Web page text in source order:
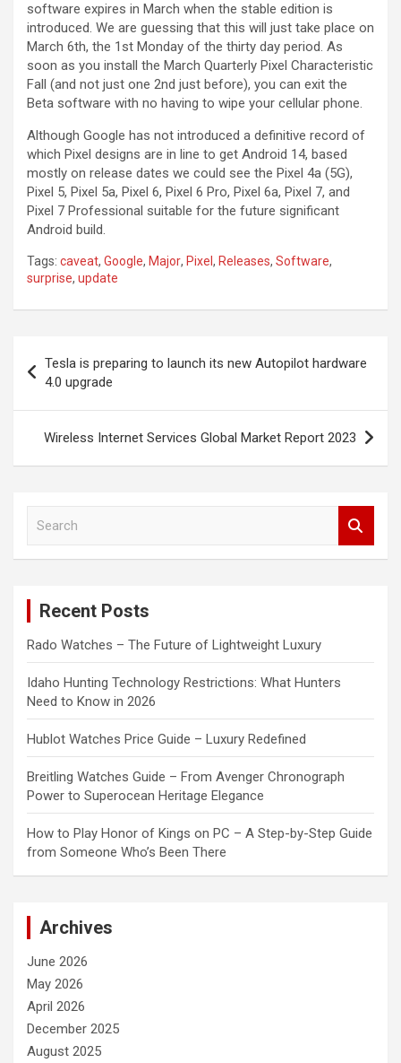
software expires in March when the stable edition is
introduced. We are guessing that this will just take place on
March 6th, the 1st Monday of the thirty day period. As
soon as you install the March Quarterly Pixel Characteristic
Fall (and not just one 2nd just before), you can exit the
Beta software with no having to wipe your cellular phone.
Although Google has not introduced a definitive record of
which Pixel designs are in line to get Android 14, based
mostly on release dates we could see the Pixel 4a (5G),
Pixel 5, Pixel 5a, Pixel 6, Pixel 6 Pro, Pixel 6a, Pixel 7, and
Pixel 7 Professional suitable for the future significant
Android build.
Tags: caveat, Google, Major, Pixel , Releases, Software,
surprise, update
navigation
Tesla is preparing to launch its new Autopilot hardware
4.0 upgrade
Wireless Internet Services Global Market Report 2023
Recent Posts
Rado Watches – The Future of Lightweight Luxury
Idaho Hunting Technology Restrictions: What Hunters
Need to Know in 2026
Hublot Watches Price Guide – Luxury Redefined
Breitling Watches Guide – From Avenger Chronograph
Power to Superocean Heritage Elegance
How to Play Honor of Kings on PC – A Step-by-Step Guide
from Someone Who’s Been There
Archives
June 2026
May 2026
April 2026
December 2025
August 2025